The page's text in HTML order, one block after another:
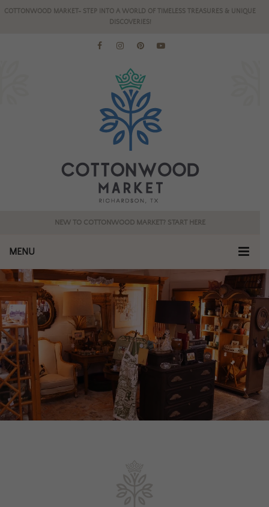
COTTONWOOD MARKET- STEP INTO A WORLD OF TIMELESS TREASURES & UNIQUE
DISCOVERIES!
NEW TO COTTONWOOD MARKET? START HERE
MENU